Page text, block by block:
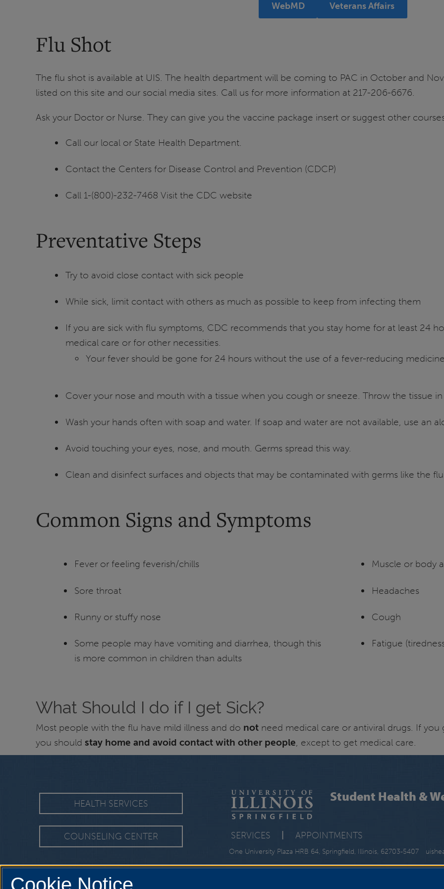
WebMD Veterans Affairs
Flu Shot
The flu shot is available at UIS. The health department will be coming to PAC in October and
listed on this site and our social media sites. Call us for more information at 217-206-6676.
Ask your Doctor or Nurse. They can give you the vaccine package insert or suggest other
Call our local or State Health Department.
Contact the Centers for Disease Control and Prevention (CDCP)
Call 1-(800)-232-7468 Visit the CDC website
Preventative Steps
Try to avoid close contact with sick people
While sick, limit contact with others as much as possible to keep from infecting them
If you are sick with flu symptoms, CDC recommends that you stay home for at least 24
medical care or for other necessities.
Your fever should be gone for 24 hours without the use of a fever-reducing medicine
Cover your nose and mouth with a tissue when you cough or sneeze. Throw the tissue
Wash your hands often with soap and water. If soap and water are not available, use an
Avoid touching your eyes, nose, and mouth. Germs spread this way.
Clean and disinfect surfaces and objects that may be contaminated with germs like the flu
Common Signs and Symptoms
Fever or feeling feverish/chills
Sore throat
Runny or stuffy nose
Some people may have vomiting and diarrhea, though this
is more common in children than adults
Muscle or body
Headaches
Cough
Fatigue
What Should I do if I get Sick?
Most people with the flu have mild illness and do not need medical care or antiviral drugs. If
you should stay home and avoid contact with other people, except to get medical care.
HEALTH SERVICES
COUNSELING CENTER
Student Health &
SERVICES APPOINTMENTS
One University Plaza HRB 64, Springfield, Illinois, 62703-5407